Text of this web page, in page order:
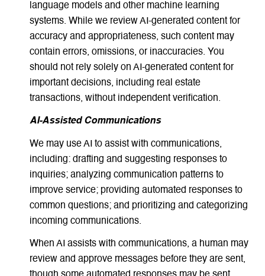
language models and other machine learning
systems. While we review AI-generated content for
accuracy and appropriateness, such content may
contain errors, omissions, or inaccuracies. You
should not rely solely on AI-generated content for
important decisions, including real estate
transactions, without independent verification.
AI-Assisted Communications
We may use AI to assist with communications,
including: drafting and suggesting responses to
inquiries; analyzing communication patterns to
improve service; providing automated responses to
common questions; and prioritizing and categorizing
incoming communications.
When AI assists with communications, a human may
review and approve messages before they are sent,